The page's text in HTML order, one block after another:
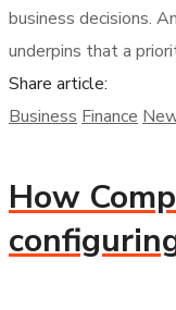
business decisions.
underpins that a
Share article:
Business Finance
How